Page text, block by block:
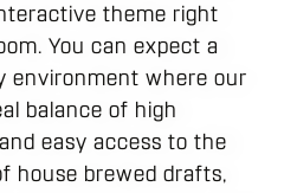
theme right
You can expect a
environment where our
balance of high
easy access to the
house brewed drafts,